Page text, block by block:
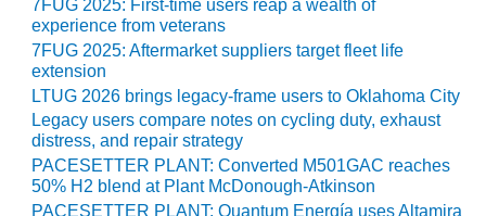
STATION
O&M BUSINESS
– NEW
HARQUAHALA
O&M BUSINESS
– WHITING
CLEAN ENERGY
7FUG 2025: First-time users reap a wealth of
experience from veterans
7FUG 2025: Aftermarket suppliers target fleet life
extension
LTUG 2026 brings legacy-frame users to Oklahoma City
Legacy users compare notes on cycling duty, exhaust
distress, and repair strategy
PACESETTER PLANT: Converted M501GAC reaches
50% H2 blend at Plant McDonough-Atkinson
PACESETTER PLANT: Quantum Energía uses Altamira